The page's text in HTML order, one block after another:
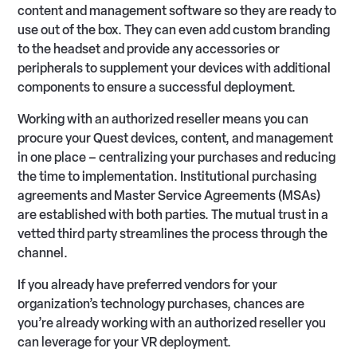
content and management software so they are ready to
use out of the box. They can even add custom branding
to the headset and provide any accessories or
peripherals to supplement your devices with additional
components to ensure a successful deployment.
Working with an authorized reseller means you can
procure your Quest devices, content, and management
in one place – centralizing your purchases and reducing
the time to implementation. Institutional purchasing
agreements and Master Service Agreements (MSAs)
are established with both parties. The mutual trust in a
vetted third party streamlines the process through the
channel.
If you already have preferred vendors for your
organization’s technology purchases, chances are
you’re already working with an authorized reseller you
can leverage for your VR deployment.